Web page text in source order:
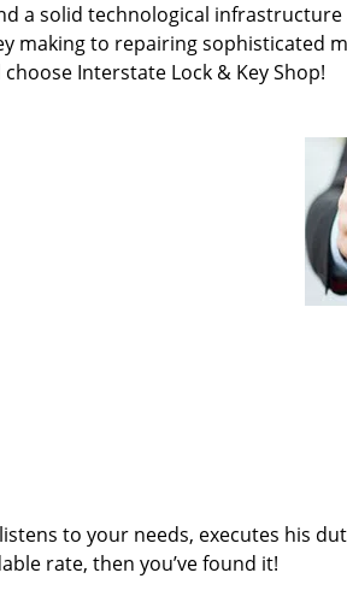
a solid technological
making to repairing sophisticated
Interstate Lock & Key Shop!
to your needs, executes his
rate, then you’ve found it!